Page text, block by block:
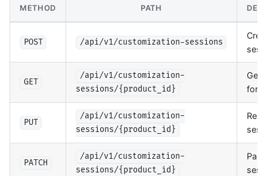
METHOD PATH
POST /api/v1/customization-sessions
GET
/api/v1/customization-
sessions/{product_id}
Get
for
PUT
/api/v1/customization-
sessions/{product_id}
PATCH
/api/v1/customization-
sessions/{product_id}